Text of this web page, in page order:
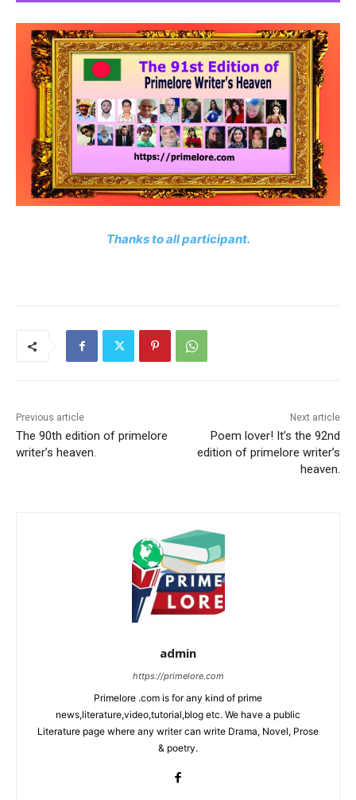
Thanks to all participant.
Previous article
The 90th edition of primelore
writer’s heaven.
Next article
Poem lover! It’s the 92nd
edition of primelore writer’s
heaven.
admin
https://primelore.com
Primelore .com is for any kind of prime
news,literature,video,tutorial,blog etc. We have a public
Literature page where any writer can write Drama, Novel, Prose
& poetry.